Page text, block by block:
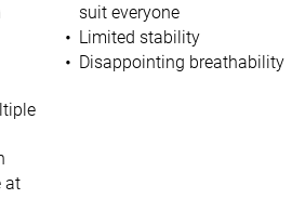
at
suit everyone
Limited stability
Disappointing breathability